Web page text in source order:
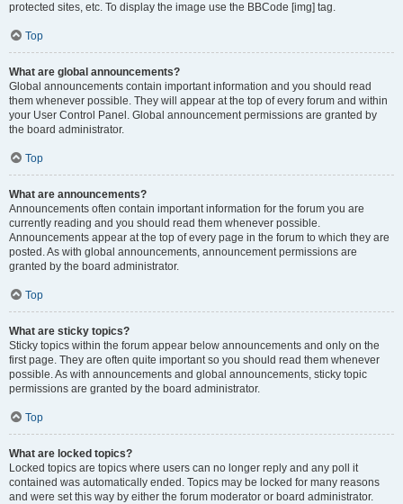
protected sites, etc. To display the image use the BBCode [img] tag.
Top
What are global announcements?
Global announcements contain important information and you should read
them whenever possible. They will appear at the top of every forum and within
your User Control Panel. Global announcement permissions are granted by
the board administrator.
Top
What are announcements?
Announcements often contain important information for the forum you are
currently reading and you should read them whenever possible.
Announcements appear at the top of every page in the forum to which they are
posted. As with global announcements, announcement permissions are
granted by the board administrator.
Top
What are sticky topics?
Sticky topics within the forum appear below announcements and only on the
first page. They are often quite important so you should read them whenever
possible. As with announcements and global announcements, sticky topic
permissions are granted by the board administrator.
Top
What are locked topics?
Locked topics are topics where users can no longer reply and any poll it
contained was automatically ended. Topics may be locked for many reasons
and were set this way by either the forum moderator or board administrator.